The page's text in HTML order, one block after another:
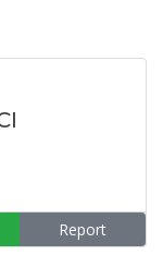
Report